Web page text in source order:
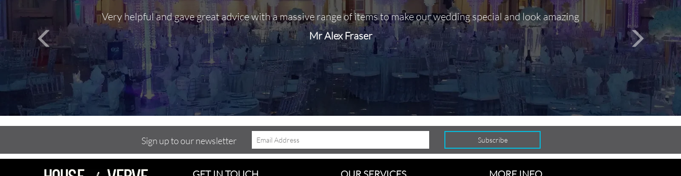
Very helpful and gave great advice with a massive range of items to make our wedding special and look amazing
Mr Alex Fraser
Out of 10,
Sign up to our newsletter